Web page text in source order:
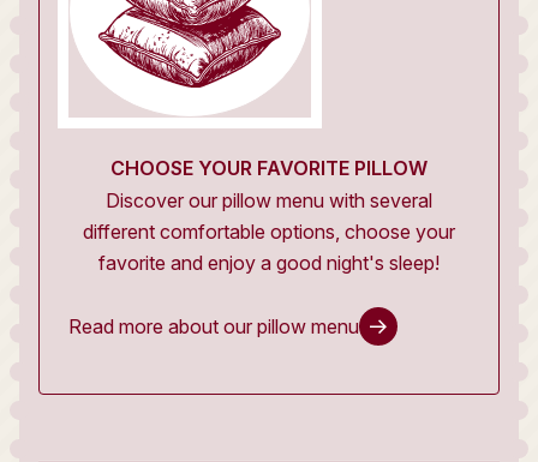
CHOOSE YOUR FAVORITE PILLOW
Discover our pillow menu with several
different comfortable options, choose your
favorite and enjoy a good night's sleep!
Read more about our pillow menu